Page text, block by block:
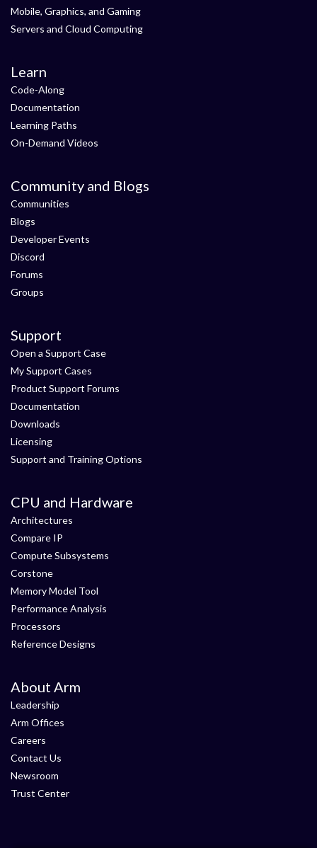
Mobile, Graphics, and Gaming
Servers and Cloud Computing
Learn
Code-Along
Documentation
Learning Paths
On-Demand Videos
Community and Blogs
Communities
Blogs
Developer Events
Discord
Forums
Groups
Support
Open a Support Case
My Support Cases
Product Support Forums
Documentation
Downloads
Licensing
Support and Training Options
CPU and Hardware
Architectures
Compare IP
Compute Subsystems
Corstone
Memory Model Tool
Performance Analysis
Processors
Reference Designs
About Arm
Leadership
Arm Offices
Careers
Contact Us
Newsroom
Trust Center